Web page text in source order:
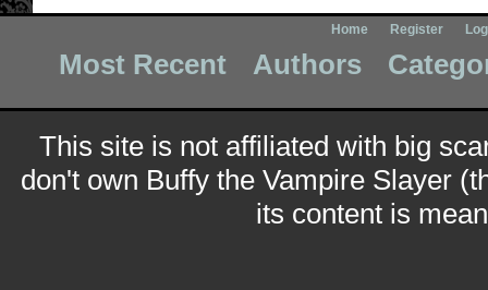
Home Register
Most Recent Authors
This site is not affiliated with big
don't own Buffy the Vampire Slayer
its content is